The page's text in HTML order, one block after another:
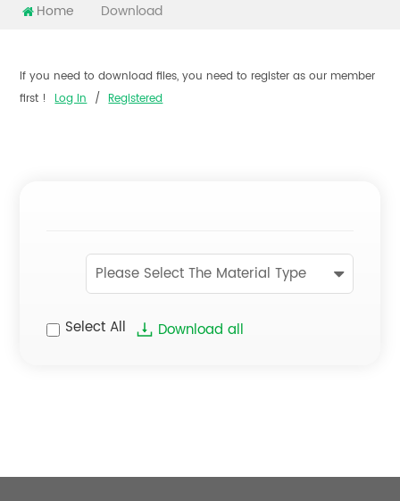
Home Download
If you need to download files, you need to register as our member
first !
Log In / Registered
Please Select The Material Type
Select All Download all